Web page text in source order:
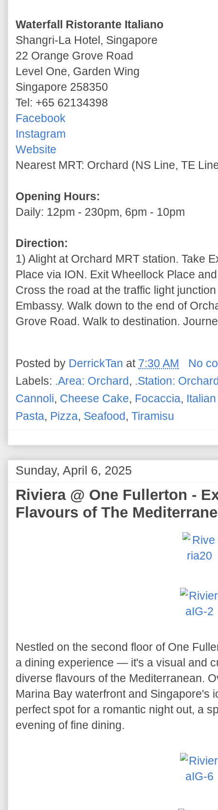
Waterfall Ristorante Italiano
Shangri-La Hotel, Singapore
22 Orange Grove Road
Level One, Garden Wing
Singapore 258350
Tel: +65 62134398
Facebook
Instagram
Website
Nearest MRT: Orchard (NS Line, TE
Opening Hours:
Daily: 12pm - 230pm, 6pm - 10pm
Direction:
1) Alight at Orchard MRT station. Take
Place via ION. Exit Wheellock Place
Cross the road at the traffic light
Embassy. Walk down to the end of
Grove Road. Walk to destination.
Posted by DerrickTan at 7:30 AM
No
Labels: .Area: Orchard, .Station:
Cannoli, Cheese Cake, Focaccia,
Pasta, Pizza, Seafood, Tiramisu
Sunday, April 6, 2025
Riviera @ One Fullerton -
Flavours of The
Nestled on the second floor of One
a dining experience — it's a visual and
diverse flavours of the Mediterranean.
Marina Bay waterfront and Singapore's
perfect spot for a romantic night out, a
evening of fine dining.